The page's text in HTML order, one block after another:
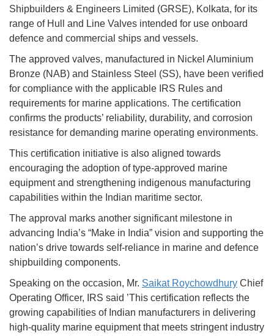
Shipbuilders & Engineers Limited (GRSE), Kolkata, for its
range of Hull and Line Valves intended for use onboard
defence and commercial ships and vessels.
The approved valves, manufactured in Nickel Aluminium
Bronze (NAB) and Stainless Steel (SS), have been verified
for compliance with the applicable IRS Rules and
requirements for marine applications. The certification
confirms the products’ reliability, durability, and corrosion
resistance for demanding marine operating environments.
This certification initiative is also aligned towards
encouraging the adoption of type-approved marine
equipment and strengthening indigenous manufacturing
capabilities within the Indian maritime sector.
The approval marks another significant milestone in
advancing India’s “Make in India” vision and supporting the
nation’s drive towards self-reliance in marine and defence
shipbuilding components.
Speaking on the occasion, Mr. Saikat Roychowdhury Chief
Operating Officer, IRS said ’This certification reflects the
growing capabilities of Indian manufacturers in delivering
high-quality marine equipment that meets stringent industry